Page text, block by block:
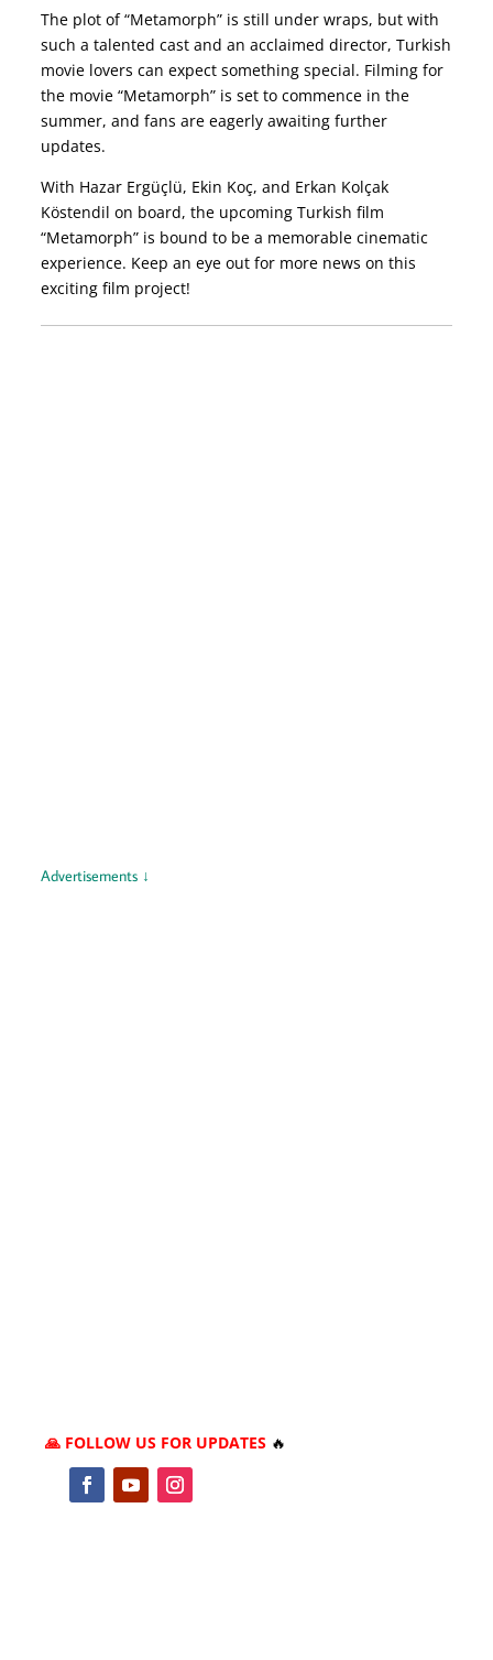
The plot of “Metamorph” is still under wraps, but with
such a talented cast and an acclaimed director, Turkish
movie lovers can expect something special. Filming for
the movie “Metamorph” is set to commence in the
summer, and fans are eagerly awaiting further
updates.
With Hazar Ergüçlü, Ekin Koç, and Erkan Kolçak
Köstendil on board, the upcoming Turkish film
“Metamorph” is bound to be a memorable cinematic
experience. Keep an eye out for more news on this
exciting film project!
Advertisements ↓
🙏 FOLLOW US FOR UPDATES🔥